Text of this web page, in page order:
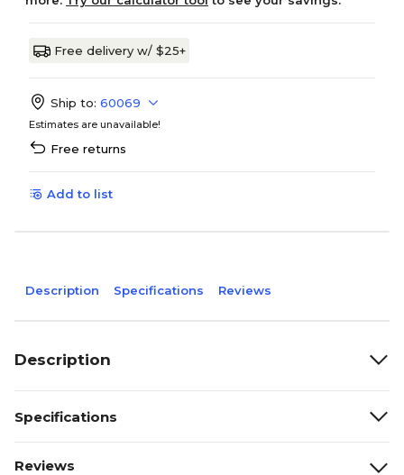
Free delivery w/ $25+
Ship to: 60069
Estimates are unavailable!
Free returns
Add to list
Description Specifications Reviews
Description
Specifications
Reviews